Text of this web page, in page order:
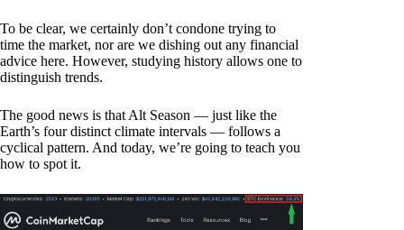
To be clear, we certainly don’t condone trying to
time the market, nor are we dishing out any financial
advice here. However, studying history allows one to
distinguish trends.
The good news is that Alt Season — just like the
Earth’s four distinct climate intervals — follows a
cyclical pattern. And today, we’re going to teach you
how to spot it.